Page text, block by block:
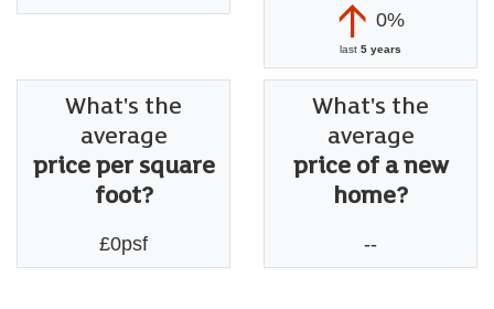
0%
last 5 years
What's the
average
price per square
foot?
£0psf
What's the
average
price of a new
home?
--